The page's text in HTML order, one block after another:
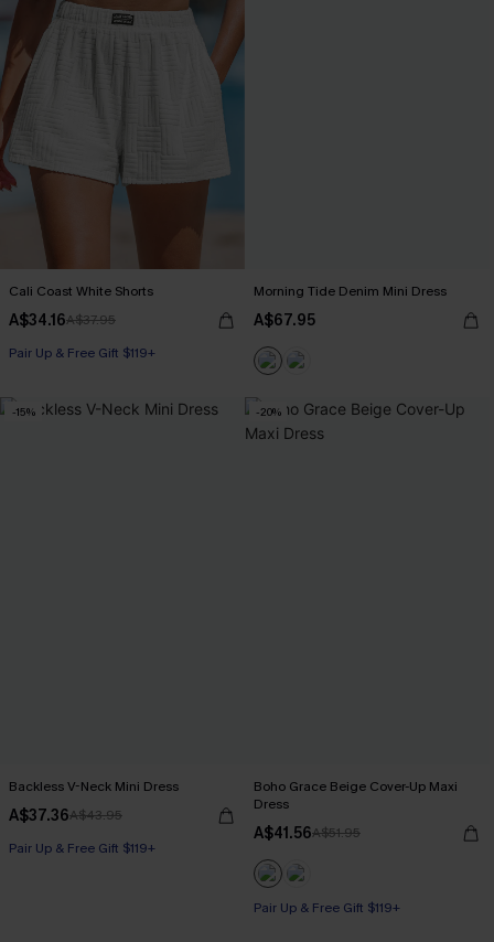
Cali Coast White Shorts
A$34.16A$37.95
Pair Up & Free Gift $119+
Morning Tide Denim Mini Dress
A$67.95
-15%
Backless V-Neck Mini Dress
A$37.36A$43.95
Pair Up & Free Gift $119+
-20%
Boho Grace Beige Cover-Up Maxi
Dress
A$41.56A$51.95
Pair Up & Free Gift $119+